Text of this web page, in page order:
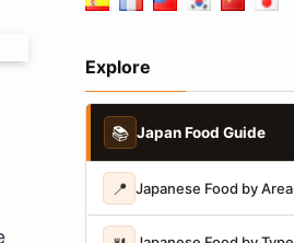
Explore
📚 Japan Food Guide
📍 Japanese Food by Area